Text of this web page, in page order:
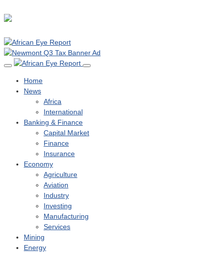
Home
News
Africa
International
Banking & Finance
Capital Market
Finance
Insurance
Economy
Agriculture
Aviation
Industry
Investing
Manufacturing
Services
Mining
Energy